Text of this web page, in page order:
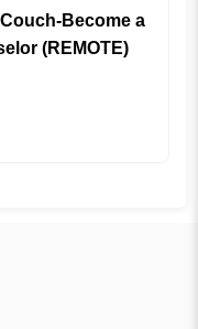
Become a
(REMOTE)